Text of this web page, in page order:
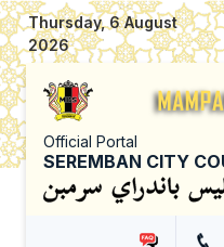
Thursday, 6 August
2026
Official Portal
SEREMBAN CITY